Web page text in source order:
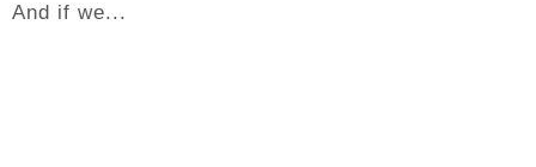
And if we...